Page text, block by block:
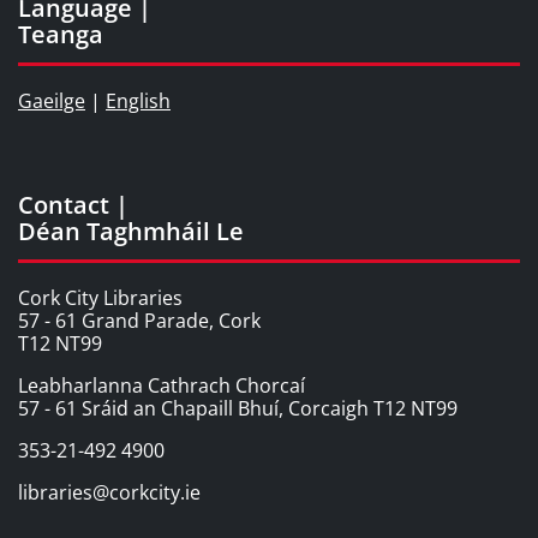
Language |
Teanga
Gaeilge | English
Contact |
Déan Taghmháil Le
Cork City Libraries
57 - 61 Grand Parade, Cork
T12 NT99
Leabharlanna Cathrach Chorcaí
57 - 61 Sráid an Chapaill Bhuí, Corcaigh T12 NT99
353-21-492 4900
libraries@corkcity.ie